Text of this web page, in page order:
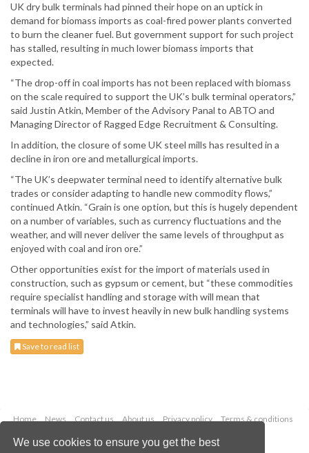
We use cookies to ensure you get the best
UK dry bulk terminals had pinned their hope on an uptick in
demand for biomass imports as coal-fired power plants converted
to burn the cleaner fuel. But government support for such project
has stalled, resulting in much lower biomass imports that
expected.
“The drop-off in coal imports has not been replaced with biomass
on the scale required to support the UK’s bulk terminal operators,”
said Justin Atkin, Member of the Advisory Panal to ABTO and
Managing Director of Ragged Edge Recruitment & Consulting.
In addition, the closure of some UK steel mills has resulted in a
decline in iron ore and metallurgical imports.
“The UK’s deepwater terminal need to identify alternative bulk
trades or consider adapting to handle new commodity flows,”
continued Atkin. “Grain is one option, but this is hugely dependent
on a number of variables, such as currency fluctuations and the
weather, and will never deliver the same levels of throughput as
enjoyed with coal and iron ore.”
Other opportunities exist for the import of materials used in
construction, such as gypsum or cement, but “these commodities
require specialist handling and storage with will mean that
terminals will have to invest heavily in new bulk handling systems
and technologies,” said Atkin.
Save to read list
Home News Contact us About us Privacy policy
Terms & conditions